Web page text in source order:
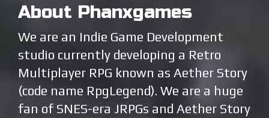
About Phanxgames
We are an Indie Game Development
studio currently developing a Retro
Multiplayer RPG known as Aether Story
(code name RpgLegend). We are a huge
fan of SNES-era JRPGs and Aether Story